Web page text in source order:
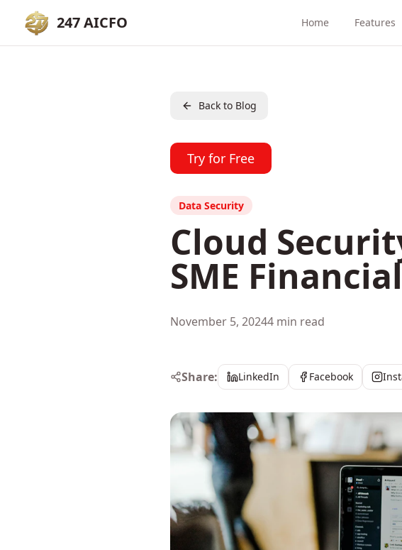
247 AICFO Home Features
Back to Blog
Try for Free
Data Security
Cloud
SME
November 5, 20244 min read
Share: LinkedIn Facebook